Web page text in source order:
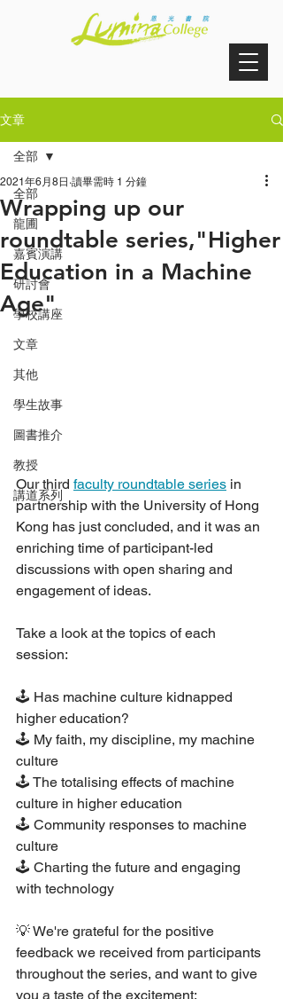
文章
全部
龍圃
嘉賓演講
研討會
學校講座
文章
其他
學生故事
圖書推介
教授
講道系列
全部
Wrapping up our
roundtable series,"Higher
Education in a Machine
Age"
2021年6月8日 讀畢需時 1 分鐘
Our third faculty roundtable series in
partnership with the University of Hong
Kong has just concluded, and it was an
enriching time of participant-led
discussions with open sharing and
engagement of ideas.
Take a look at the topics of each
session:
🕹 Has machine culture kidnapped
higher education?
🕹 My faith, my discipline, my machine
culture
🕹 The totalising effects of machine
culture in higher education
🕹 Community responses to machine
culture
🕹 Charting the future and engaging
with technology
💡 We're grateful for the positive
feedback we received from participants
throughout the series, and want to give
you a taste of the excitement: